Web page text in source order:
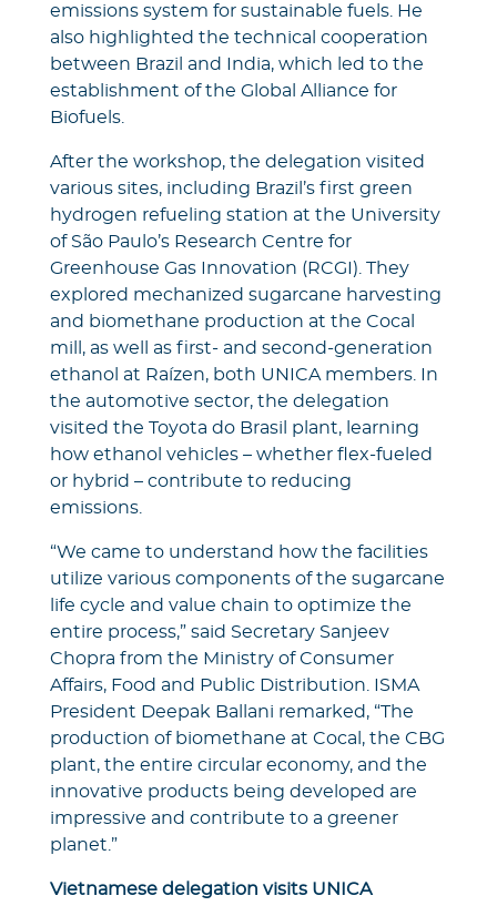
emissions system for sustainable fuels. He
also highlighted the technical cooperation
between Brazil and India, which led to the
establishment of the Global Alliance for
Biofuels.
After the workshop, the delegation visited
various sites, including Brazil’s first green
hydrogen refueling station at the University
of São Paulo’s Research Centre for
Greenhouse Gas Innovation (RCGI). They
explored mechanized sugarcane harvesting
and biomethane production at the Cocal
mill, as well as first- and second-generation
ethanol at Raízen, both UNICA members. In
the automotive sector, the delegation
visited the Toyota do Brasil plant, learning
how ethanol vehicles – whether flex-fueled
or hybrid – contribute to reducing
emissions.
“We came to understand how the facilities
utilize various components of the sugarcane
life cycle and value chain to optimize the
entire process,” said Secretary Sanjeev
Chopra from the Ministry of Consumer
Affairs, Food and Public Distribution. ISMA
President Deepak Ballani remarked, “The
production of biomethane at Cocal, the CBG
plant, the entire circular economy, and the
innovative products being developed are
impressive and contribute to a greener
planet.”
Vietnamese delegation visits UNICA